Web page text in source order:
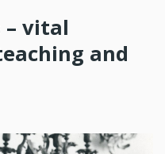
– vital
and